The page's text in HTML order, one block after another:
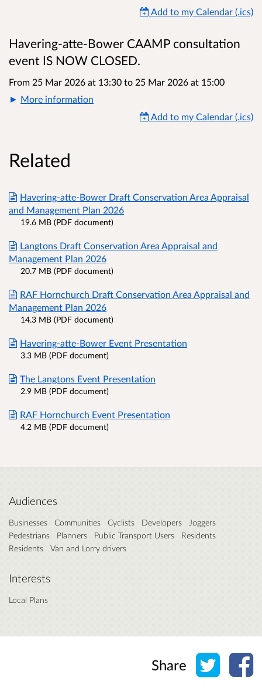
Add to my Calendar (.ics)
Havering-atte-Bower CAAMP consultation
event IS NOW CLOSED.
From 25 Mar 2026 at 13:30 to 25 Mar 2026 at 15:00
More information
Add to my Calendar (.ics)
Related
Havering-atte-Bower Draft Conservation Area Appraisal
and Management Plan 2026
19.6 MB (PDF document)
Langtons Draft Conservation Area Appraisal and
Management Plan 2026
20.7 MB (PDF document)
RAF Hornchurch Draft Conservation Area Appraisal and
Management Plan 2026
14.3 MB (PDF document)
Havering-atte-Bower Event Presentation
3.3 MB (PDF document)
The Langtons Event Presentation
2.9 MB (PDF document)
RAF Hornchurch Event Presentation
4.2 MB (PDF document)
Audiences
Businesses Communities Cyclists Developers
Joggers
Pedestrians
Planners Public Transport Users
Residents
Residents
Van and Lorry drivers
Interests
Local Plans
Share Share